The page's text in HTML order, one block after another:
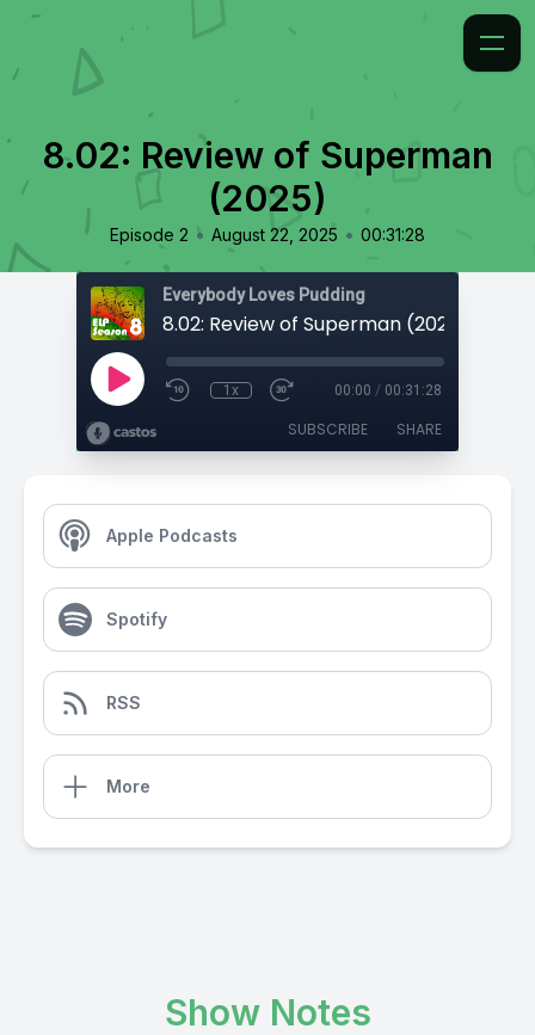
8.02: Review of Superman
(2025)
Episode 2 • August 22, 2025 • 00:31:28
Everybody Loves Pudding
8.02: Review of Superman (2025)
1x 00:00 / 00:31:28
SUBSCRIBE SHARE
Apple Podcasts
Spotify
RSS
More
Show Notes